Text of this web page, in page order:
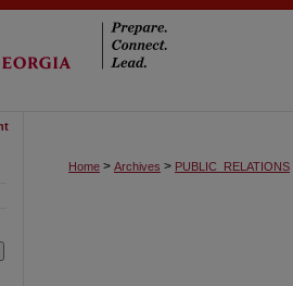
Home > Archives > PUBLIC_RELATIONS